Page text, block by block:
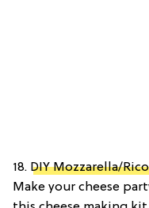
18. DIY Mozzarella/
Make your cheese